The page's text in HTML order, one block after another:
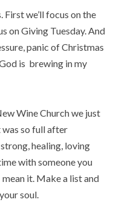
First we’ll focus on the
on Giving Tuesday. And
panic of Christmas
is  brewing in my
Wine Church we just
was so full after
healing, loving
with someone you
it. Make a list and
soul.